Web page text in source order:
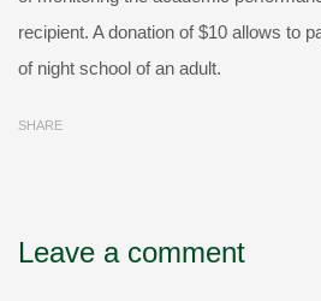
recipient. A donation of $10 allows to
of night school of an adult.
SHARE
Leave a comment